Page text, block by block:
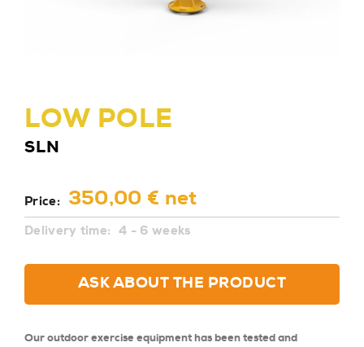
LOW POLE
SLN
Price: 350,00 € net
Delivery time: 4 - 6 weeks
ASK ABOUT THE PRODUCT
Our outdoor exercise equipment has been tested and